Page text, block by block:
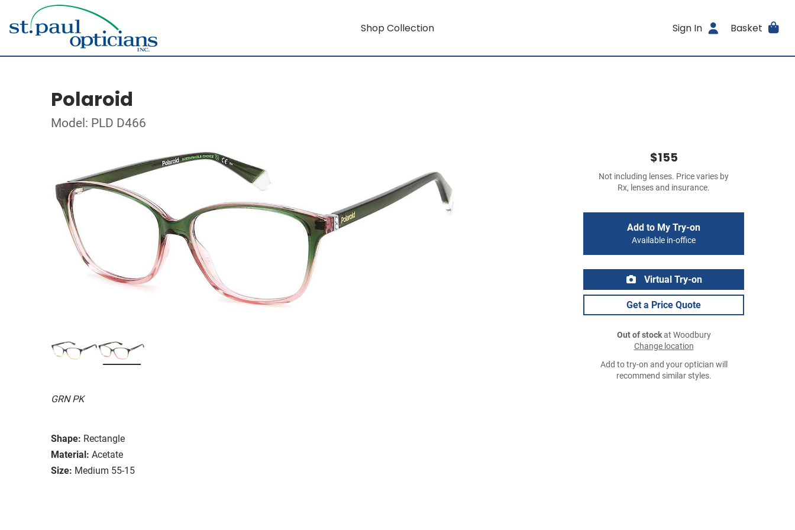
Shop Collection Sign In Basket
Polaroid
Model: PLD D466
GRN PK
Shape: Rectangle
Material: Acetate
Size: Medium 55-15
$155
Not including lenses. Price varies by
Rx, lenses and insurance.
Add to My Try-on
Available in-office
Virtual Try-on
Get a Price Quote
Out of stockat Woodbury
Change location
Add to try-on and your optician will
recommend similar styles.